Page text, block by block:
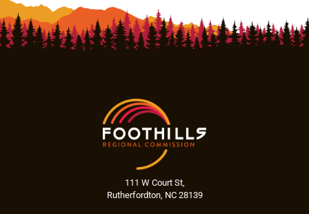
111 W Court St,
Rutherfordton, NC 28139